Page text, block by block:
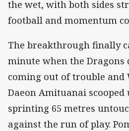
the wet, with both sides
football and momentum
The breakthrough finally
minute when the Dragons
coming out of trouble
Daeon Amituanai scooped
sprinting 65 metres
against the run of play.